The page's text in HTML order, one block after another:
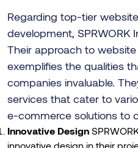
Regarding top-tier
development, SPRWORK
Their approach to
exemplifies the qualities
companies invaluable.
services that cater to
e-commerce solutions to
Innovative Design
innovative design in their